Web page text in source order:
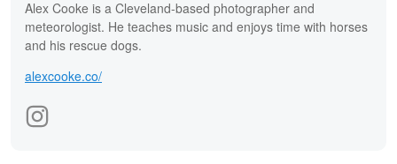
Alex Cooke is a Cleveland-based photographer and
meteorologist. He teaches music and enjoys time with horses
and his rescue dogs.
alexcooke.co/